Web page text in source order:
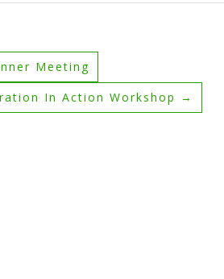
Meeting
In Action Workshop →